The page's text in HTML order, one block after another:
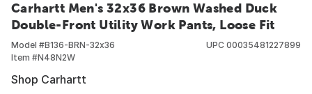
Carhartt Men's 32x36 Brown Washed Duck
Double-Front Utility Work Pants, Loose Fit
Model #B136-BRN-32x36
Item #N48N2W
UPC 00035481227899
Shop Carhartt